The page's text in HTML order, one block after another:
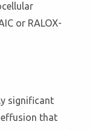
or RALOX-
significant
that